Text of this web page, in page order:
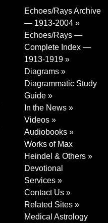
Echoes/Rays Archive
— 1913-2004 »
Echoes/Rays —
Complete Index —
1913-1919 »
Diagrams »
Diagrammatic Study
Guide »
In the News »
Videos »
Audiobooks »
Works of Max
Heindel & Others »
Devotional
Services »
Contact Us »
Related Sites »
Medical Astrology